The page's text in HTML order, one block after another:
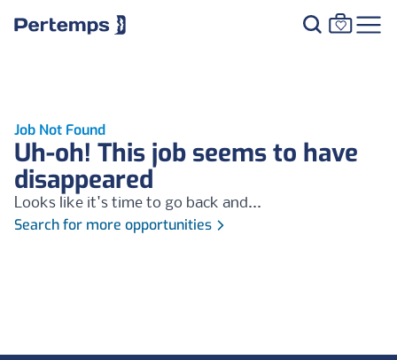
Job Not Found
Uh-oh! This job seems to have
disappeared
Looks like it's time to go back and...
Search for more opportunities